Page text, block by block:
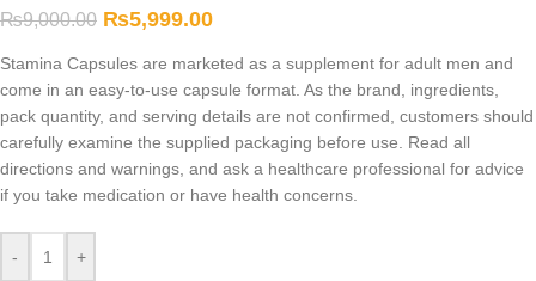
₨9,000.00 ₨5,999.00
Stamina Capsules are marketed as a supplement for adult men and
come in an easy-to-use capsule format. As the brand, ingredients,
pack quantity, and serving details are not confirmed, customers should
carefully examine the supplied packaging before use. Read all
directions and warnings, and ask a healthcare professional for advice
if you take medication or have health concerns.
- +